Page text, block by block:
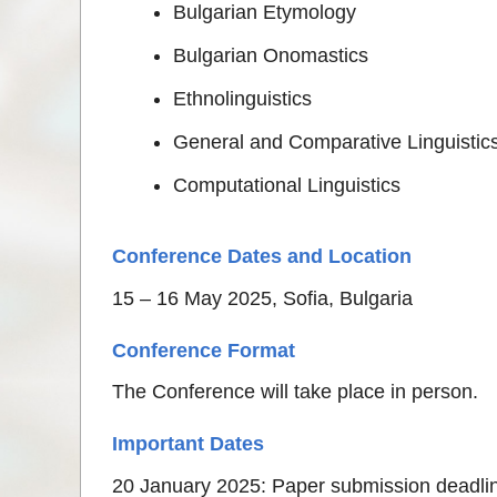
Bulgarian Etymology
Bulgarian Onomastics
Ethnolinguistics
General and Comparative
Computational Linguistics
Conference Dates and Location
15 – 16 May 2025, Sofia, Bulgaria
Conference Format
The Conference will take place in person.
Important Dates
20 January 2025: Paper submission